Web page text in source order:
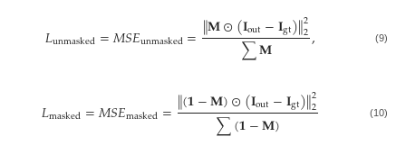
𝐿unmasked=𝑀𝑆𝐸unmasked=‖𝐌⊙(𝐈out−𝐈gt)‖2
2
∑𝐌 , (9)
𝐿masked=𝑀𝑆𝐸masked=‖(𝟏−𝐌)⊙(𝐈out−𝐈gt)‖2
2
∑(𝟏−𝐌) (10)